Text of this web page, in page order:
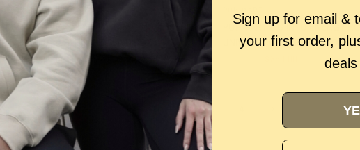
QUICK VIEW
POP MART
POP MART X CRYBABY WILD BUT CUTIE SERIES
- VINYL PLUSH PENDANT BLIND BOX
$75.00
$50.00
POP MART BIG INTO ENERGY
UNIVERSE VINYL PLUSH DOLL
2 3
Sign up for email &
your first order,